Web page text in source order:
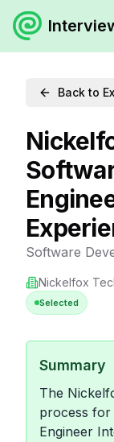
Back to
Software
Nickelfox
Selected
Summary
The
process for
Engineer